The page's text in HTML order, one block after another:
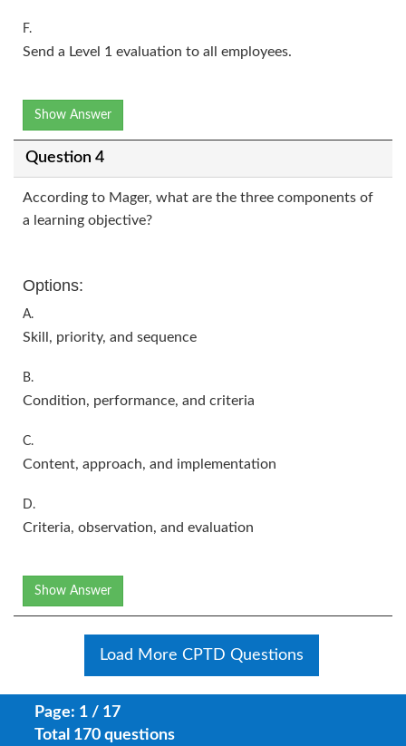
F.
Send a Level 1 evaluation to all employees.
Show Answer
Question 4
According to Mager, what are the three components of
a learning objective?
Options:
A.
Skill, priority, and sequence
B.
Condition, performance, and criteria
C.
Content, approach, and implementation
D.
Criteria, observation, and evaluation
Show Answer
Load More CPTD Questions
Page: 1 / 17
Total 170 questions